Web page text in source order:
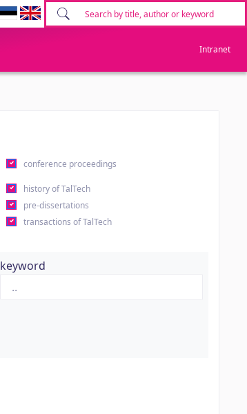
Intranet
conference proceedings
history of TalTech
pre-dissertations
transactions of TalTech
keyword